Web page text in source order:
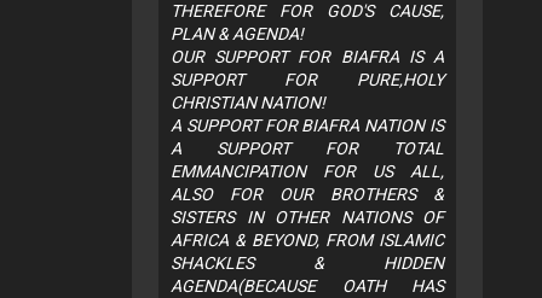
THEREFORE FOR GOD'S CAUSE,
PLAN & AGENDA!
OUR SUPPORT FOR BIAFRA IS A
SUPPORT FOR PURE,HOLY
CHRISTIAN NATION!
A SUPPORT FOR BIAFRA NATION IS
A SUPPORT FOR TOTAL
EMMANCIPATION FOR US ALL,
ALSO FOR OUR BROTHERS &
SISTERS IN OTHER NATIONS OF
AFRICA & BEYOND, FROM ISLAMIC
SHACKLES & HIDDEN
AGENDA(BECAUSE OATH HAS